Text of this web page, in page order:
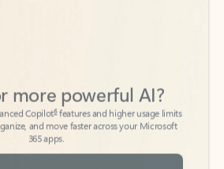
and move faster across your Microsoft
365 apps.
See more plans